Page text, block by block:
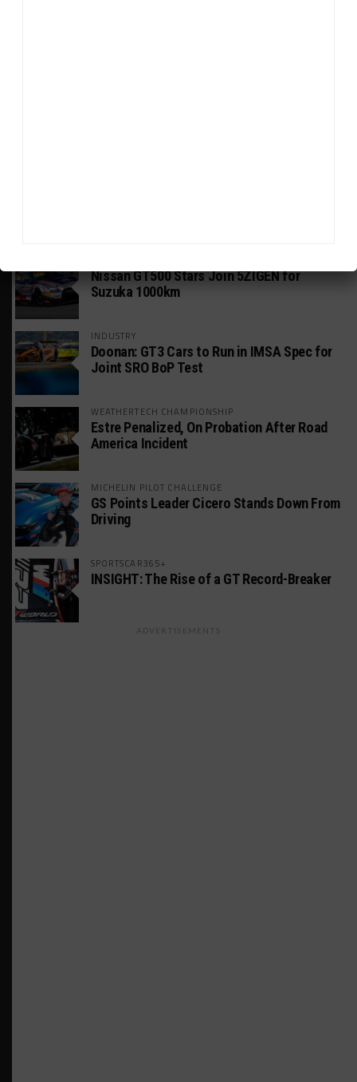
Nissan GT500 Stars Join 5ZIGEN for
Suzuka 1000km
INDUSTRY
Doonan: GT3 Cars to Run in IMSA Spec for
Joint SRO BoP Test
WEATHERTECH CHAMPIONSHIP
Estre Penalized, On Probation After Road
America Incident
MICHELIN PILOT CHALLENGE
GS Points Leader Cicero Stands Down From
Driving
SPORTSCAR365+
INSIGHT: The Rise of a GT Record-Breaker
ADVERTISEMENTS